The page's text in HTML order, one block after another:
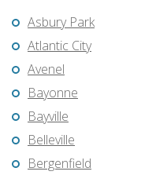
Asbury Park
Atlantic City
Avenel
Bayonne
Bayville
Belleville
Bergenfield